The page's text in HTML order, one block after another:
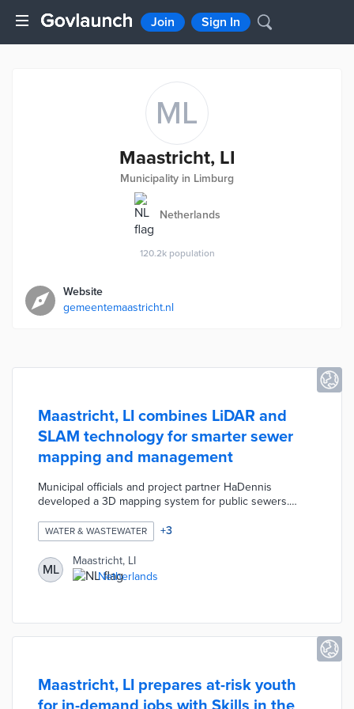
Join Sign In
ML
Maastricht, LI
Municipality in Limburg
Netherlands
120.2k population
Website
gemeentemaastricht.nl
Maastricht, LI combines LiDAR and
SLAM technology for smarter sewer
mapping and management
Municipal officials and project partner HaDennis
developed a 3D mapping system for public sewers.
surrounding sewers in minutes. Images and cross-
sections are turned into a city-wide map of current
conditions useful for maintenance plans. This process is
inexpensive, keeps field workers above ground, and
produces comprehensive maps not possible with past
WATER & WASTEWATER +3
ML
Maastricht, LI
Netherlands
Maastricht, LI prepares at-risk youth